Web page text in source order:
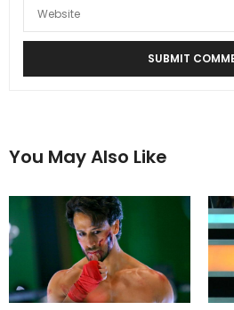
You May Also Like